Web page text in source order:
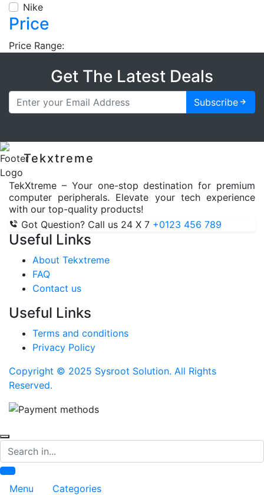
Nike
Price
Price Range:
Get The Latest Deals
Subscribe
Tekxtreme
TekXtreme – Your one-stop destination for premium
computer peripherals. Elevate your tech experience
with our top-quality products!
Got Question? Call us 24 X 7 +0123 456 789
Useful Links
About Tekxtreme
FAQ
Contact us
Useful Links
Terms and conditions
Privacy Policy
Copyright © 2025 Sysroot Solution. All Rights
Reserved.
Search
Menu Categories